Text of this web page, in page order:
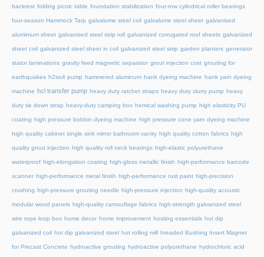
backrest folding picnic table foundation stabilization four-row cylindrical roller bearings
four-season Hammock Tarp galvalume steel coil galvalume steel sheet galvanised
aluminium sheet galvanised steel strip roll galvanized corrugated roof sheets galvanized
sheet coil galvanized steel sheet in coil galvanized steel strip garden planters generator
stator laminations gravity feed magnetic separator grout injection cost grouting for
earthquakes h2so4 pump hammered aluminum hank dyeing machine hank yarn dyeing
machine hcl transfer pump heavy duty ratchet straps heavy duty slurry pump heavy
duty tie down strap heavy-duty camping box hemical washing pump high elasticity PU
coating high pressure bobbin dyeing machine high pressure cone yarn dyeing machine
high quality cabinet single sink mirror bathroom vanity high quality cotton fabrics high
quality grout injection high quality roll neck bearings high-elastic polyurethane
waterproof high-elongation coating high-gloss metallic finish high-performance barcode
scanner high-performance metal finish high-performance rust paint high-precision
crushing high-pressure grouting needle high-pressure injection high-quality acoustic
modular wood panels high-quality camouflage fabrics high-strength galvanized steel
wire rope loop box home decor home improvement hosting essentials hot dip
galvanized coil hot dip galvanized steel hot rolling mill hreaded Bushing Insert Magnet
for Precast Concrete hydroactive grouting hydroactive polyurethane hydrochloric acid